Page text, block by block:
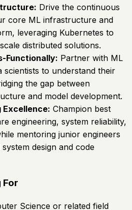
Drive the continuous
core ML infrastructure and
leveraging Kubernetes to
distributed solutions.
Functionally: Partner with ML
scientists to understand their
the gap between
and model development.
Excellence: Champion best
engineering, system reliability,
mentoring junior engineers
design and code
For
Science or related field